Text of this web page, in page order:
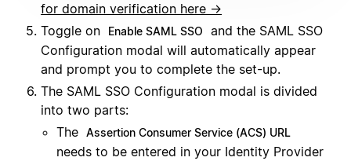
for domain verification here →
Toggle on
Enable SAML SSO
and the SAML SSO
Configuration modal will automatically appear
and prompt you to complete the set-up.
The SAML SSO Configuration modal is divided
into two parts:
The Assertion Consumer Service (ACS) URL
needs to be entered in your Identity Provider